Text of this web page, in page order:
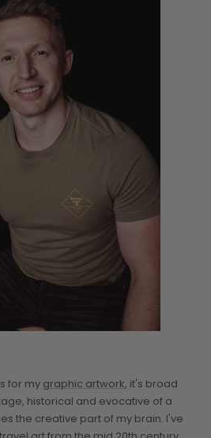
for my graphic artwork, it's broad
historical and evocative of a
the creative part of my brain. I've